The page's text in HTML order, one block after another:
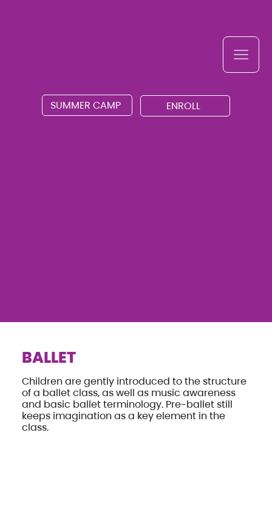
SUMMER CAMP ENROLL
BALLET
Children are gently introduced to the structure
of a ballet class, as well as music awareness
and basic ballet terminology. Pre-ballet still
keeps imagination as a key element in the
class.